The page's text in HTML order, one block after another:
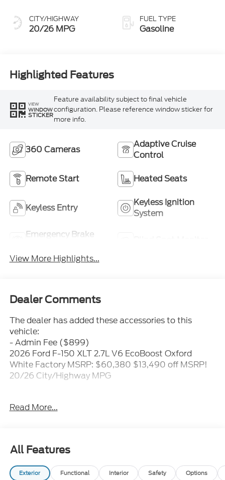
CITY/HIGHWAY
20/26 MPG
FUEL TYPE
Gasoline
Highlighted Features
VIEW
WINDOW
STICKER
Feature availability subject to final vehicle
configuration. Please reference window sticker for
more info.
360 Cameras
Adaptive Cruise
Control
Remote Start Heated Seats
Keyless Entry
Keyless Ignition
System
Emergency Brake
View More Highlights...
Dealer Comments
The dealer has added these accessories to this
vehicle:
- Admin Fee ($899)
2026 Ford F-150 XLT 2.7L V6 EcoBoost Oxford
White Factory MSRP: $60,380 $13,490 off MSRP!
20/26 City/Highway MPG
for over 50 years where treating people well is
Retail Customer Cash. Exp. 09/30/2026 Price
includes dealer added accessories.
Read More...
All Features
Exterior Functional Interior Safety Options